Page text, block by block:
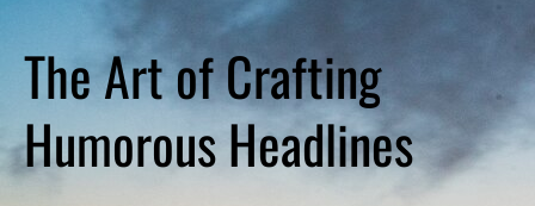
The Art of Crafting
Humorous Headlines